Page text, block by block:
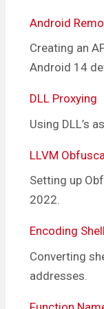
Android
Creating an
Android 14
DLL Proxying
Using DLL’s
LLVM
Setting up
2022.
Encoding
Converting
addresses.